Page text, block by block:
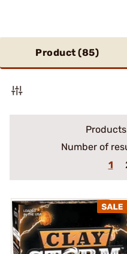
Product (85)
Number of
1